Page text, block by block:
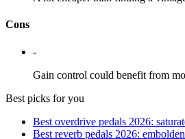
Cons
-
Gain control could benefit from
Best picks for you
Best overdrive pedals 2026:
Best reverb pedals 2026: